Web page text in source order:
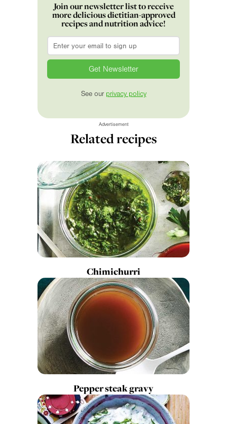
Join our newsletter list to receive
more delicious dietitian-approved
recipes and nutrition advice!
Email
See our privacy policy
Advertisement
Related recipes
Chimichurri
Pepper steak gravy